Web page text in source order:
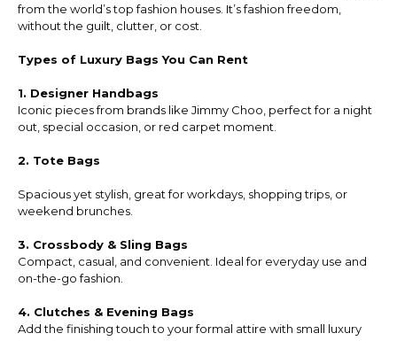
from the world’s top fashion houses. It’s fashion freedom,
without the guilt, clutter, or cost.
Types of Luxury Bags You Can Rent
1. Designer Handbags
Iconic pieces from brands like Jimmy Choo, perfect for a night
out, special occasion, or red carpet moment.
2. Tote Bags
Spacious yet stylish, great for workdays, shopping trips, or
weekend brunches.
3. Crossbody & Sling Bags
Compact, casual, and convenient. Ideal for everyday use and
on-the-go fashion.
4. Clutches & Evening Bags
Add the finishing touch to your formal attire with small luxury